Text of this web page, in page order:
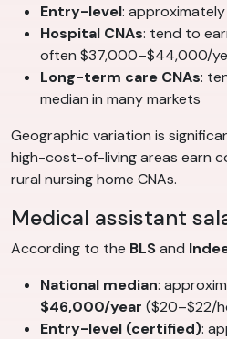
Entry-level:
Hospital CNAs: tend to
often $37,000–$44,000/
Long-term care CNAs:
median in many markets
Geographic variation is
high-cost-of-living areas earn
rural nursing home CNAs.
Medical assistant
According to the BLSand
National median:
$46,000/year ($20–$22/
Entry-level (certified):